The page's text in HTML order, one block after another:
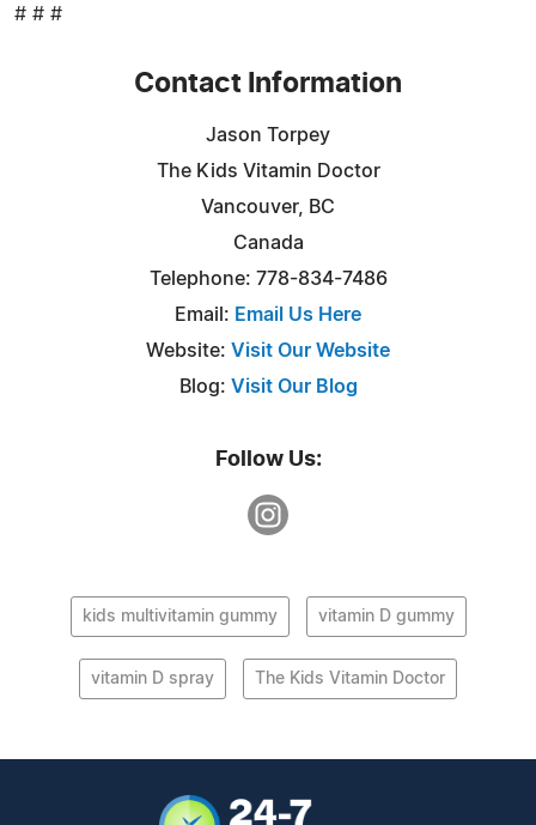
# # #
Contact Information
Jason Torpey
The Kids Vitamin Doctor
Vancouver, BC
Canada
Telephone: 778-834-7486
Email: Email Us Here
Website: Visit Our Website
Blog: Visit Our Blog
Follow Us:
kids multivitamin gummy vitamin D gummy
vitamin D spray The Kids Vitamin Doctor